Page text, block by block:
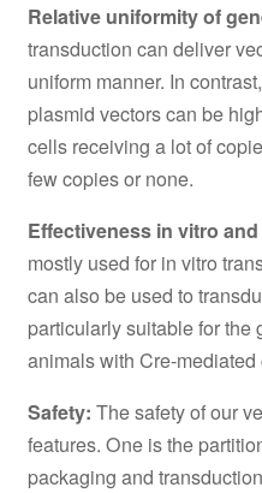
Relative uniformity of
transduction can deliver
uniform manner. In
plasmid vectors can be
cells receiving a lot of
few copies or none.
Effectiveness in vitro
mostly used for in vitro
can also be used to
particularly suitable for the
animals with Cre-
Safety: The safety of our
features. One is the
packaging and